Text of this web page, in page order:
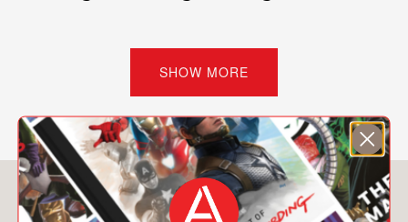
“Peter Schjeldahl is a great artist. . . .
His specialty is the searching,
summative essay of a few pages on a
single artist. . . I know that art is only a
small part of living, but it’s also true
SHOW MORE
You May Also Like